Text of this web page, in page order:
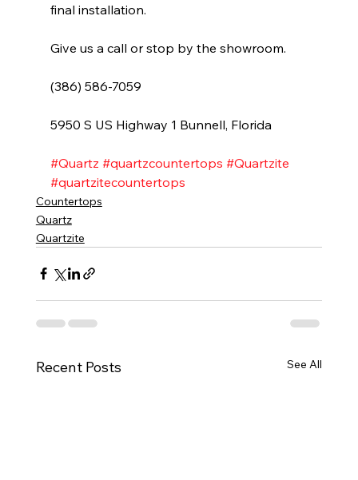
final installation.
Give us a call or stop by the showroom.
(386) 586-7059
5950 S US Highway 1 Bunnell, Florida
#Quartz #quartzcountertops #Quartzite
#quartzitecountertops
Countertops
Quartz
Quartzite
Recent Posts See All